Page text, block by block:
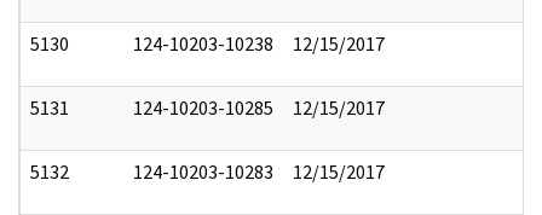
5130 124-10203-10238 12/15/2017
5131 124-10203-10285 12/15/2017
5132 124-10203-10283 12/15/2017